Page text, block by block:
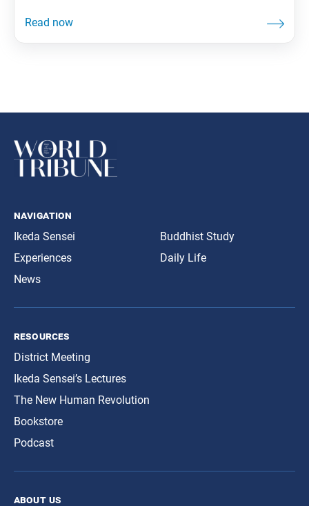
navigation
Ikeda Sensei
Experiences
News
Buddhist Study
Daily Life
resources
District Meeting
Ikeda Sensei’s Lectures
The New Human Revolution
Bookstore
Podcast
about us